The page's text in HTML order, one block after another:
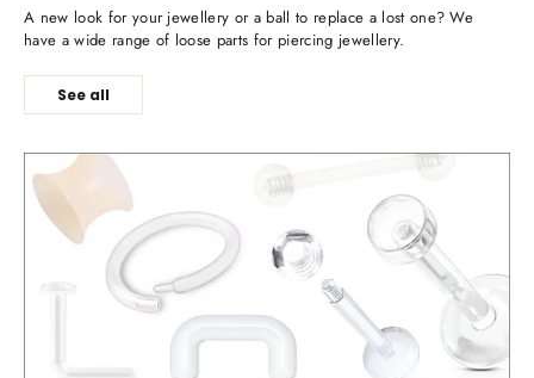
A new look for your jewellery or a ball to replace a lost one? We
have a wide range of loose parts for piercing jewellery.
See all